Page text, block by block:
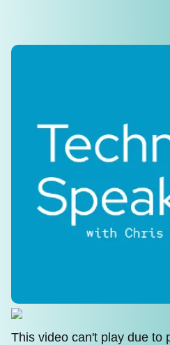
This video can't play due to